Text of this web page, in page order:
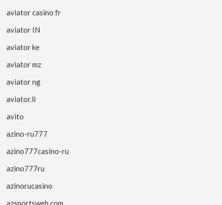
aviator casino fr
aviator IN
aviator ke
aviator mz
aviator ng
aviator.li
avito
azino-ru777
azino777casino-ru
azino777ru
azinorucasino
azsportsweb.com